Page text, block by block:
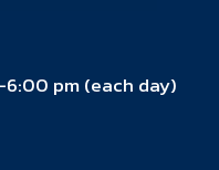
pm (each day)